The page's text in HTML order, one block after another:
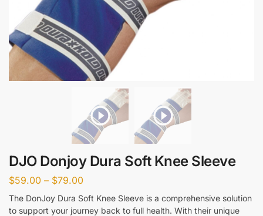
DJO Donjoy Dura Soft Knee Sleeve
$59.00 – $79.00
The DonJoy Dura Soft Knee Sleeve is a comprehensive solution
to support your journey back to full health. With their unique